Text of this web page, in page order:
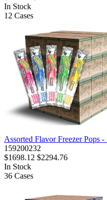
In Stock
12 Cases
Assorted Flavor Freezer Pops
159200232
$1698.12 $2294.76
In Stock
36 Cases